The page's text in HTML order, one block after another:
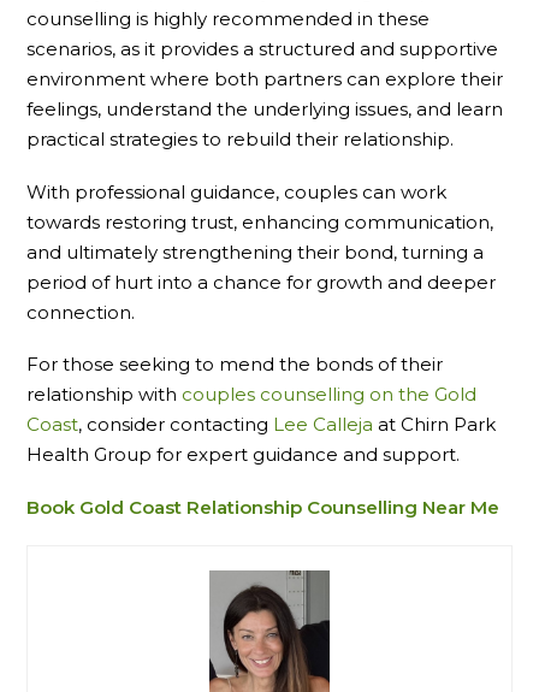
counselling is highly recommended in these
scenarios, as it provides a structured and supportive
environment where both partners can explore their
feelings, understand the underlying issues, and learn
practical strategies to rebuild their relationship.
With professional guidance, couples can work
towards restoring trust, enhancing communication,
and ultimately strengthening their bond, turning a
period of hurt into a chance for growth and deeper
connection.
For those seeking to mend the bonds of their
relationship with couples counselling on the Gold
Coast, consider contacting Lee Calleja at Chirn Park
Health Group for expert guidance and support.
Book Gold Coast Relationship Counselling Near Me